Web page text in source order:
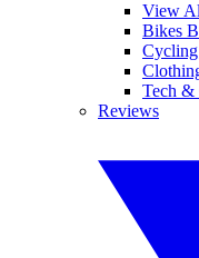
View
Bikes
Tech &
Reviews